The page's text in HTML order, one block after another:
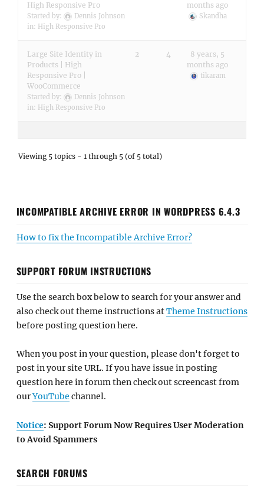
High Responsive Pro
Started by:
Dennis Johnson
in: High Responsive Pro
months ago
Skandha
Large Site Identity in
Products | High
Responsive Pro |
WooCommerce
Started by:
Dennis Johnson
in: High Responsive Pro
2 4
8 years, 5
months ago
tikaram
Viewing 5 topics - 1 through 5 (of 5 total)
INCOMPATIBLE ARCHIVE ERROR IN WORDPRESS 6.4.3
How to fix the Incompatible Archive Error?
SUPPORT FORUM INSTRUCTIONS
Use the search box below to search for your answer and
also check out theme instructions atTheme Instructions
before posting question here.
When you post in your question, please don't forget to
post in your site URL. If you have issue in posting
question here in forum then check out screencast from
ourYouTube channel.
Notice: Support Forum Now Requires User Moderation
to Avoid Spammers
SEARCH FORUMS